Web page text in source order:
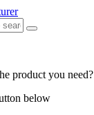
product you need?
below